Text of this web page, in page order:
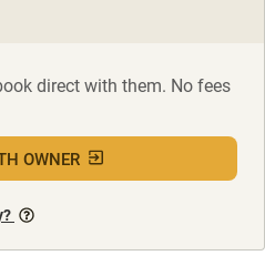
direct with them. No fees
OWNER